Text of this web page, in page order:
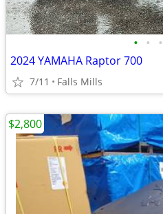
• • •
2024 YAMAHA Raptor 700
7/11 Falls Mills
$2,800